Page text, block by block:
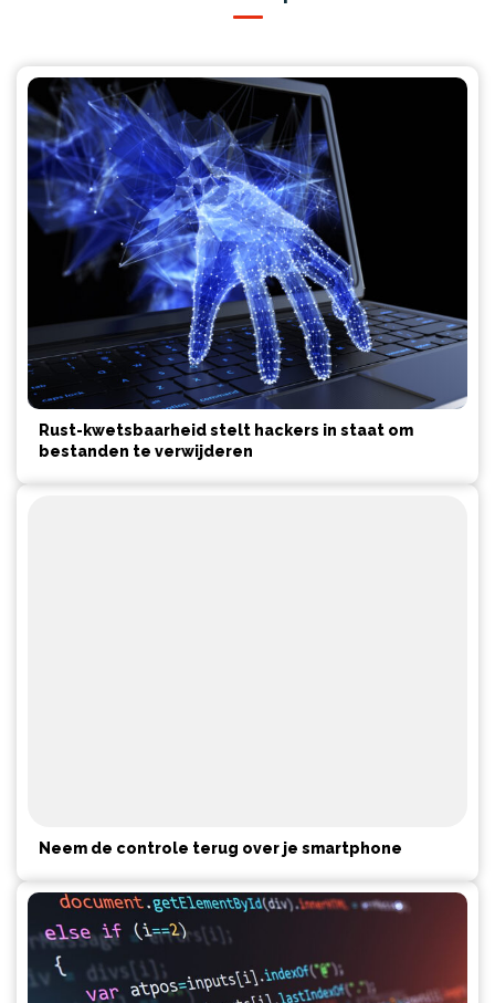
Rust-kwetsbaarheid stelt hackers in staat om
bestanden te verwijderen
Neem de controle terug over je smartphone